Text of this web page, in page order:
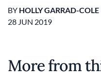
BY HOLLY GARRAD-COLE
28 JUN 2019
More from